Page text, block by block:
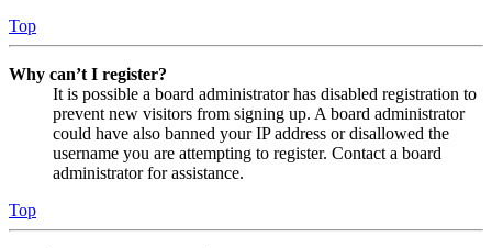
Top
Why can’t I register?
It is possible a board administrator has disabled registration to
prevent new visitors from signing up. A board administrator
could have also banned your IP address or disallowed the
username you are attempting to register. Contact a board
administrator for assistance.
Top